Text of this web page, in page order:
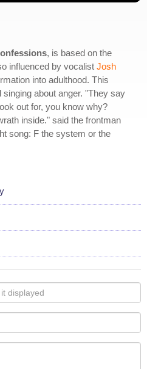
, is based on the
influenced by vocalist Josh
into adulthood. This
about anger. "They say
out for, you know why?
inside." said the frontman
song: F the system or the